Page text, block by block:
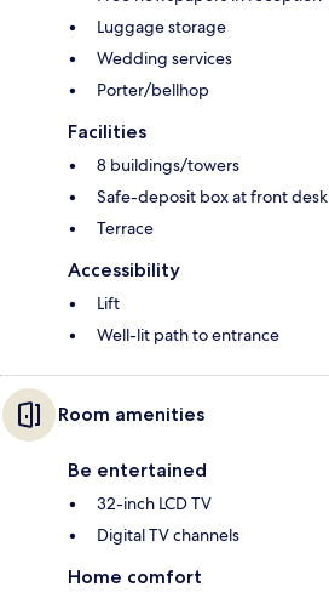
Luggage storage
Wedding services
Porter/bellhop
Facilities
8 buildings/towers
Safe-deposit box at front desk
Terrace
Accessibility
Lift
Well-lit path to entrance
Room amenities
Be entertained
32-inch LCD TV
Digital TV channels
Home comfort